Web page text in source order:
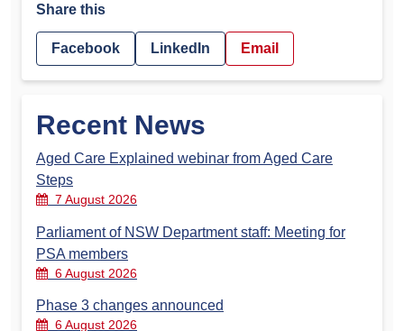
Share this
Facebook LinkedIn Email
Recent News
Aged Care Explained webinar from Aged Care
Steps
7 August 2026
Parliament of NSW Department staff: Meeting for
PSA members
6 August 2026
Phase 3 changes announced
6 August 2026